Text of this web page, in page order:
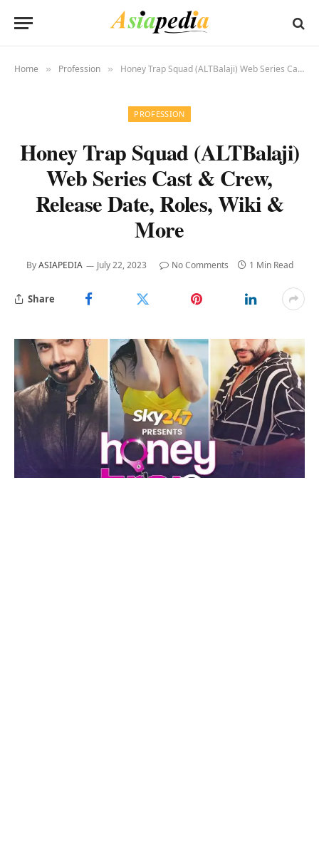
Home » Profession » Honey Trap Squad (ALTBalaji) Web Series Cast & Crew, Release Date, Roles, Wiki & More
PROFESSION
Honey Trap Squad (ALTBalaji)
Web Series Cast & Crew,
Release Date, Roles, Wiki &
More
By ASIAPEDIA July 22, 2023 No Comments 1 Min Read
Share